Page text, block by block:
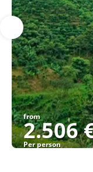
from
2.506
Per person